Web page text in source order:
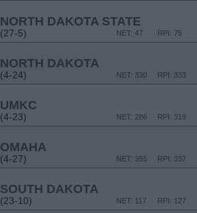
NORTH DAKOTA STATE
(27-5) RPI: 75
NET: 47
NORTH DAKOTA
(4-24) RPI: 333
NET: 330
UMKC
(4-23) RPI: 319
NET: 286
OMAHA
(4-27) RPI: 337
NET: 355
SOUTH DAKOTA
(23-10) RPI: 127
NET: 117